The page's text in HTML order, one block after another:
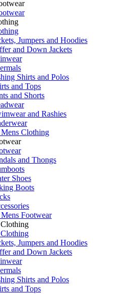
Jumpers and Hoodies
and Down Jackets
Shirts and Polos
and Tops
and Shorts
and Rashies
Clothing
and Thongs
Shoes
Boots
Footwear
Jumpers and Hoodies
and Down Jackets
Shirts and Polos
and Tops